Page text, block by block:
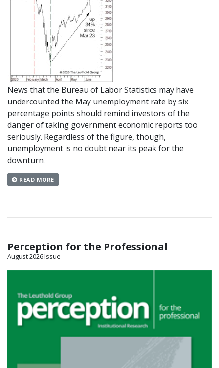
News that the Bureau of Labor Statistics may have
undercounted the May unemployment rate by six
percentage points should remind investors of the
danger of taking government economic reports too
seriously. Regardless of the figure, though,
unemployment is no doubt near its peak for the
downturn.
READ MORE
Perception for the Professional
August 2026 Issue